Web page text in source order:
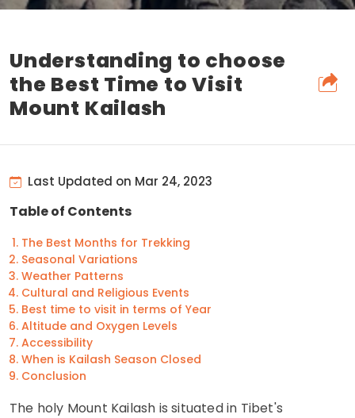
Understanding to choose
the Best Time to Visit
Mount Kailash
Last Updated on Mar 24, 2023
Table of Contents
The Best Months for Trekking
Seasonal Variations
Weather Patterns
Cultural and Religious Events
Best time to visit in terms of Year
Altitude and Oxygen Levels
Accessibility
When is Kailash Season Closed
Conclusion
The holy Mount Kailash is situated in Tibet's